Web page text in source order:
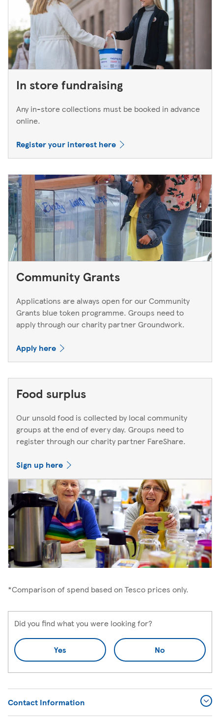
In store fundraising
Any in-store collections must be booked in advance
online.
Register your interest here
Community Grants
Applications are always open for our Community
Grants blue token programme. Groups need to
apply through our charity partner Groundwork.
Apply here
Food surplus
Our unsold food is collected by local community
groups at the end of every day. Groups need to
register through our charity partner FareShare.
Sign up here
*Comparison of spend based on Tesco prices only.
Did you find what you were looking for?
Yes No
Contact Information